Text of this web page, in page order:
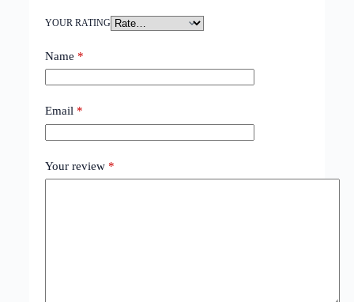
YOUR RATING
Name *
Email *
Your review *